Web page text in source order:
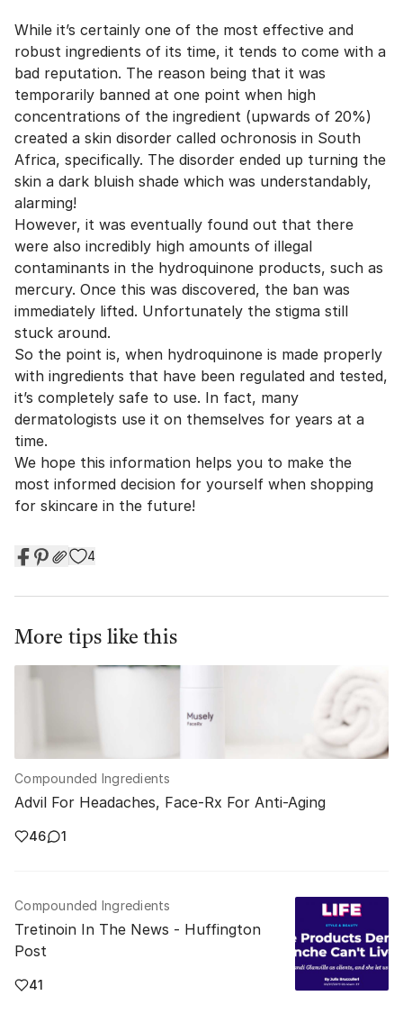
While it’s certainly one of the most effective and
robust ingredients of its time, it tends to come with a
bad reputation. The reason being that it was
temporarily banned at one point when high
concentrations of the ingredient (upwards of 20%)
created a skin disorder called ochronosis in South
Africa, specifically. The disorder ended up turning the
skin a dark bluish shade which was understandably,
alarming!
However, it was eventually found out that there
were also incredibly high amounts of illegal
contaminants in the hydroquinone products, such as
mercury. Once this was discovered, the ban was
immediately lifted. Unfortunately the stigma still
stuck around.
So the point is, when hydroquinone is made properly
with ingredients that have been regulated and tested,
it’s completely safe to use. In fact, many
dermatologists use it on themselves for years at a
time.
We hope this information helps you to make the
most informed decision for yourself when shopping
for skincare in the future!
4
More tips like this
Compounded Ingredients
Advil For Headaches, Face-Rx For Anti-Aging
46 1
Compounded Ingredients
Tretinoin In The News - Huffington
Post
41